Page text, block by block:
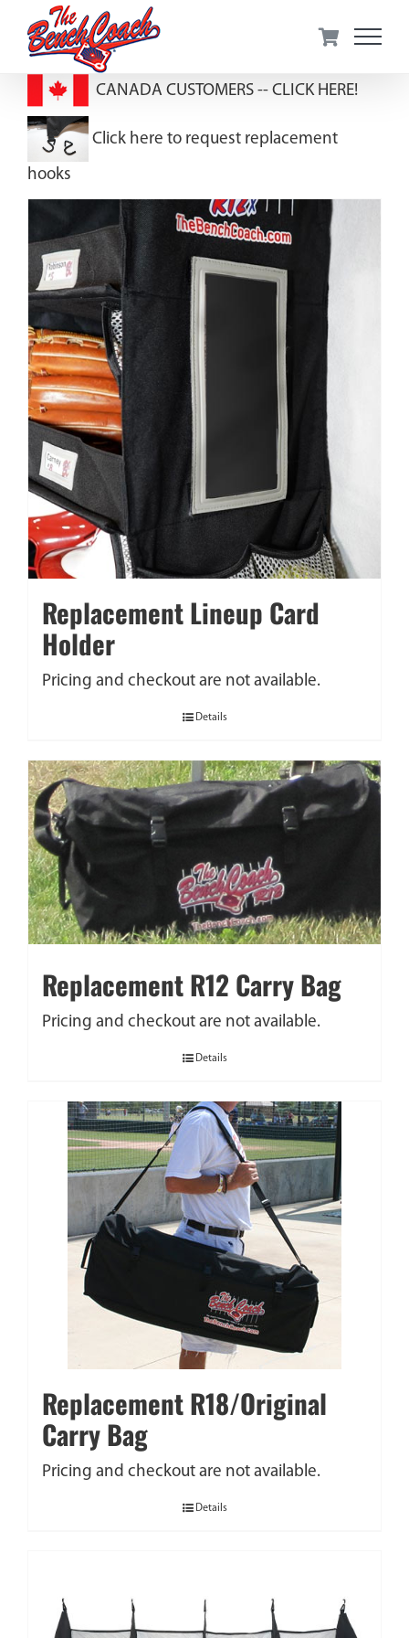
CANADA CUSTOMERS -- CLICK HERE!
Click here to request replacement
hooks
Replacement Lineup Card
Holder
Pricing and checkout are not available.
Details
Replacement R12 Carry Bag
Pricing and checkout are not available.
Details
Replacement R18/Original
Carry Bag
Pricing and checkout are not available.
Details